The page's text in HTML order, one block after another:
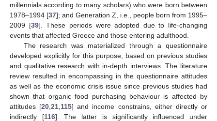
millennials according to many scholars) who were born between
1978–1994 [37]; and Generation Z, i.e., people born from 1995–
2009 [39]. These periods were adopted due to life-changing
events that affected Greece and those entering adulthood.
The research was materialized through a questionnaire
developed explicitly for this purpose, based on previous studies
and qualitative research with in-depth interviews. The literature
review resulted in encompassing in the questionnaire attitudes
as well as the economic crisis issue since previous studies had
shown that organic food purchasing behaviour is affected by
attitudes [20 ,21 115] and income constrains, either directly or
indirectly [116]. The latter is significantly influenced under